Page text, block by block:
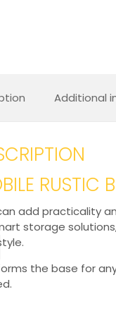
Additional
add practicality
storage
the base for